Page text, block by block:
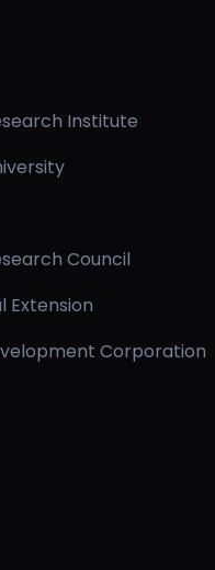
Institute
Council
Corporation